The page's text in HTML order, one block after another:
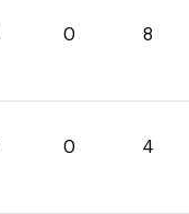
0 8
0 4